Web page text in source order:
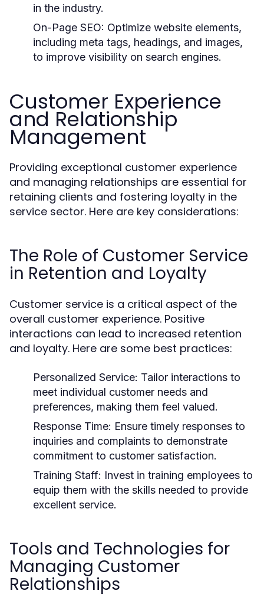
in the industry.
On-Page SEO: Optimize website elements,
including meta tags, headings, and images,
to improve visibility on search engines.
Customer Experience
and Relationship
Management
Providing exceptional customer experience
and managing relationships are essential for
retaining clients and fostering loyalty in the
service sector. Here are key considerations:
The Role of Customer Service
in Retention and Loyalty
Customer service is a critical aspect of the
overall customer experience. Positive
interactions can lead to increased retention
and loyalty. Here are some best practices:
Personalized Service: Tailor interactions to
meet individual customer needs and
preferences, making them feel valued.
Response Time: Ensure timely responses to
inquiries and complaints to demonstrate
commitment to customer satisfaction.
Training Staff: Invest in training employees to
equip them with the skills needed to provide
excellent service.
Tools and Technologies for
Managing Customer
Relationships